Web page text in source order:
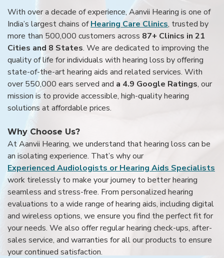
With over a decade of experience, Aanvii Hearing is one of
India’s largest chains ofHearing Care Clinics, trusted by
more than 500,000 customers across 87+ Clinics in 21
Cities and 8 States. We are dedicated to improving the
quality of life for individuals with hearing loss by offering
state-of-the-art hearing aids and related services. With
over 550,000 ears served and a 4.9 Google Ratings, our
mission is to provide accessible, high-quality hearing
solutions at affordable prices.
Why Choose Us?
At Aanvii Hearing, we understand that hearing loss can be
an isolating experience. That’s why our
Experienced Audiologists or Hearing Aids Specialists
work tirelessly to make your journey to better hearing
seamless and stress-free. From personalized hearing
evaluations to a wide range of hearing aids, including digital
and wireless options, we ensure you find the perfect fit for
your needs. We also offer regular hearing check-ups, after-
sales service, and warranties for all our products to ensure
your continued satisfaction.